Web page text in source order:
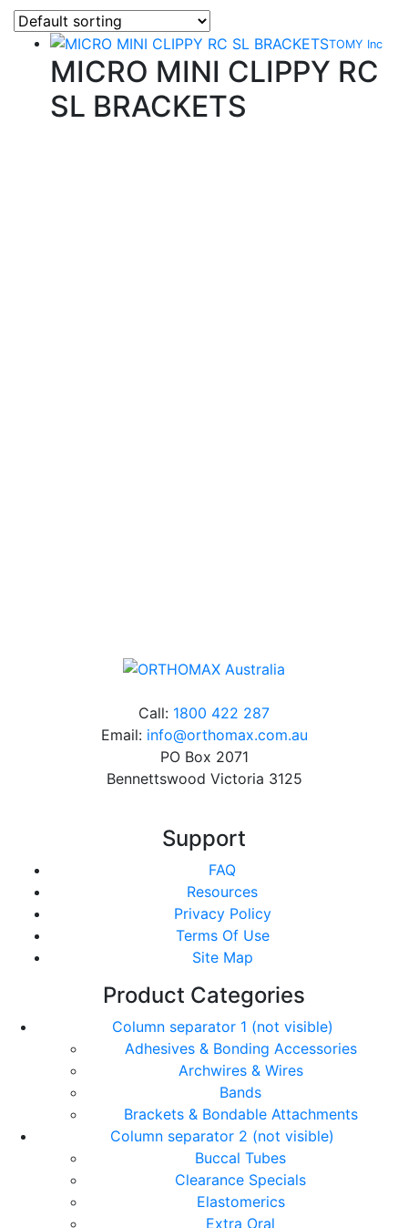
TOMY Inc
MICRO MINI CLIPPY RC
SL BRACKETS
Call: 1800 422 287
Email: info@orthomax.com.au
PO Box 2071
Bennettswood Victoria 3125
Support
FAQ
Resources
Privacy Policy
Terms Of Use
Site Map
Product Categories
Column separator 1 (not visible)
Adhesives & Bonding Accessories
Archwires & Wires
Bands
Brackets & Bondable Attachments
Column separator 2 (not visible)
Buccal Tubes
Clearance Specials
Elastomerics
Extra Oral